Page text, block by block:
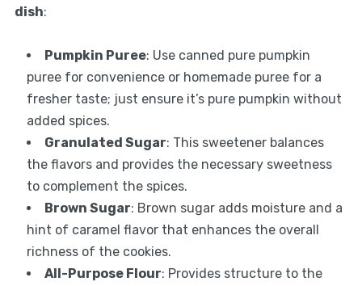
dish:
Pumpkin Puree: Use canned pure pumpkin
puree for convenience or homemade puree for a
fresher taste; just ensure it’s pure pumpkin without
added spices.
Granulated Sugar: This sweetener balances
the flavors and provides the necessary sweetness
to complement the spices.
Brown Sugar: Brown sugar adds moisture and a
hint of caramel flavor that enhances the overall
richness of the cookies.
All-Purpose Flour: Provides structure to the